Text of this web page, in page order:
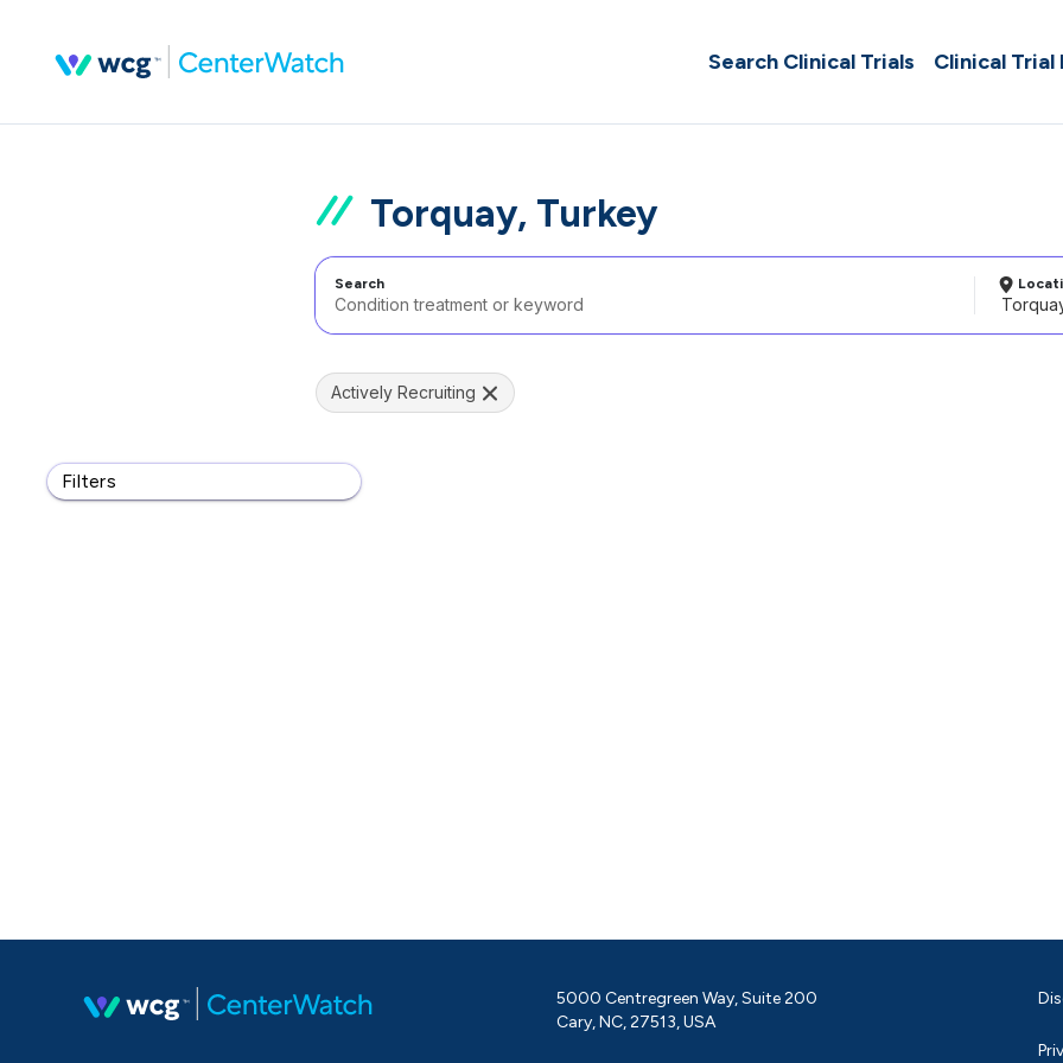
Search Clinical Trials Clinical Trial
Torquay, Turkey
Search
Filters
Actively Recruiting
5000 Centregreen Way, Suite 200
Cary, NC, 27513, USA